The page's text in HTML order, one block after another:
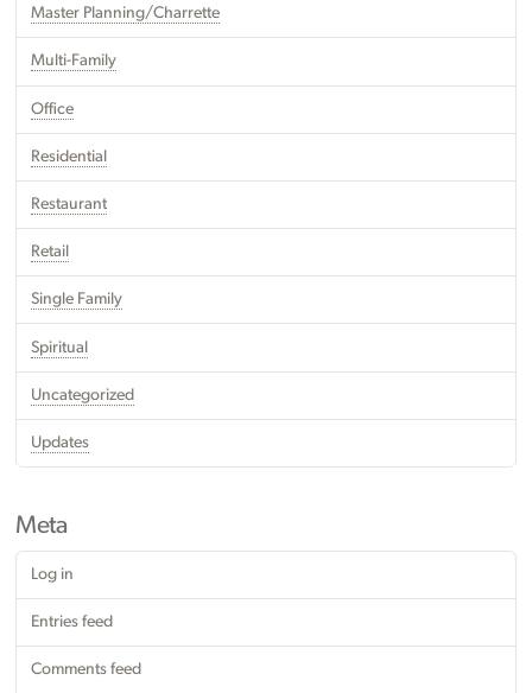
Master Planning/Charrette
Multi-Family
Office
Residential
Restaurant
Retail
Single Family
Spiritual
Uncategorized
Updates
Meta
Log in
Entries feed
Comments feed